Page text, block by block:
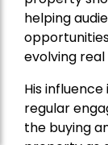
helping
evolving
His
regular
the buying